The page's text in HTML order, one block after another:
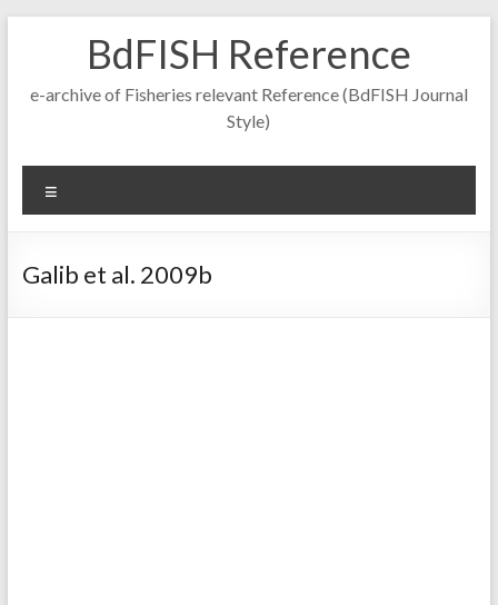
BdFISH Reference
e-archive of Fisheries relevant Reference (BdFISH Journal
Style)
Galib et al. 2009b